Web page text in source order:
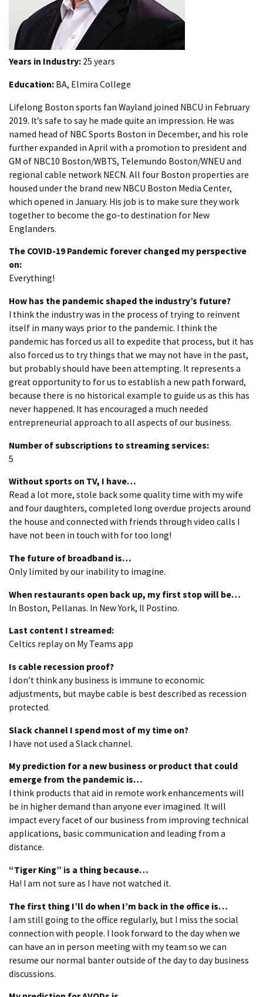
Years in Industry: 25 years
Education: BA, Elmira College
Lifelong Boston sports fan Wayland joined NBCU in February
2019. It’s safe to say he made quite an impression. He was
named head of NBC Sports Boston in December, and his role
further expanded in April with a promotion to president and
GM of NBC10 Boston/WBTS, Telemundo Boston/WNEU and
regional cable network NECN. All four Boston properties are
housed under the brand new NBCU Boston Media Center,
which opened in January. His job is to make sure they work
together to become the go-to destination for New
Englanders.
The COVID-19 Pandemic forever changed my perspective
on:
Everything!
How has the pandemic shaped the industry’s future?
I think the industry was in the process of trying to reinvent
itself in many ways prior to the pandemic. I think the
pandemic has forced us all to expedite that process, but it has
also forced us to try things that we may not have in the past,
but probably should have been attempting. It represents a
great opportunity to for us to establish a new path forward,
because there is no historical example to guide us as this has
never happened. It has encouraged a much needed
entrepreneurial approach to all aspects of our business.
Number of subscriptions to streaming services:
5
Without sports on TV, I have…
Read a lot more, stole back some quality time with my wife
and four daughters, completed long overdue projects around
the house and connected with friends through video calls I
have not been in touch with for too long!
The future of broadband is…
Only limited by our inability to imagine.
When restaurants open back up, my first stop will be…
In Boston, Pellanas. In New York, Il Postino.
Last content I streamed:
Celtics replay on My Teams app
Is cable recession proof?
I don’t think any business is immune to economic
adjustments, but maybe cable is best described as recession
protected.
Slack channel I spend most of my time on?
I have not used a Slack channel.
My prediction for a new business or product that could
emerge from the pandemic is…
I think products that aid in remote work enhancements will
be in higher demand than anyone ever imagined. It will
impact every facet of our business from improving technical
applications, basic communication and leading from a
distance.
“Tiger King” is a thing because…
Ha! I am not sure as I have not watched it.
The first thing I’ll do when I’m back in the office is…
I am still going to the office regularly, but I miss the social
connection with people. I look forward to the day when we
can have an in person meeting with my team so we can
resume our normal banter outside of the day to day business
discussions.